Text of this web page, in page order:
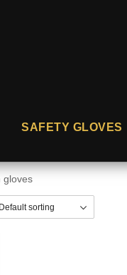
SAFETY GLOVES
gloves